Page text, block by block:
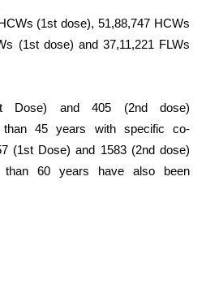
(1st dose), 51,88,747 HCWs
(1st dose) and 37,11,221 FLWs
Dose) and 405 (2nd dose)
than 45 years with specific co-
(1st Dose) and 1583 (2nd dose)
than 60 years have also been